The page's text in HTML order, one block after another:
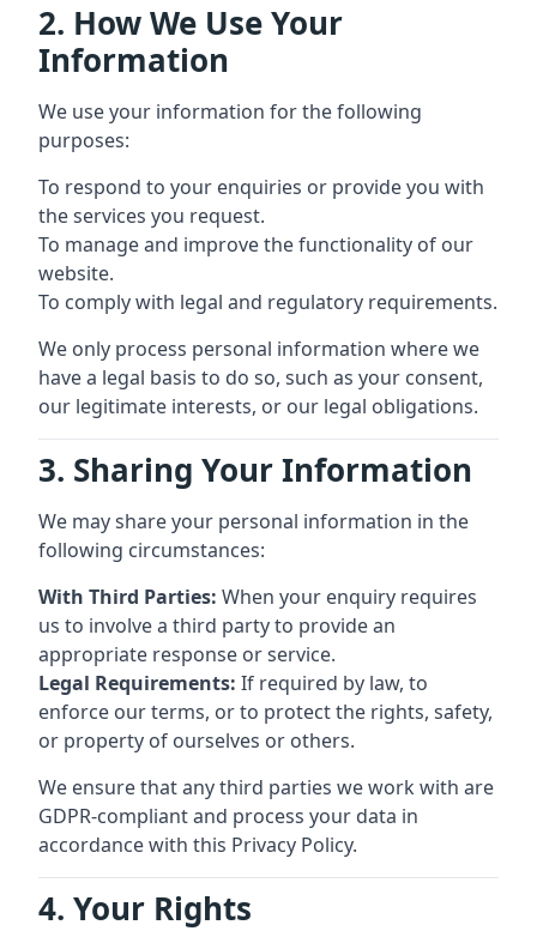
2. How We Use Your
Information
We use your information for the following
purposes:
To respond to your enquiries or provide you with
the services you request.
To manage and improve the functionality of our
website.
To comply with legal and regulatory requirements.
We only process personal information where we
have a legal basis to do so, such as your consent,
our legitimate interests, or our legal obligations.
3. Sharing Your Information
We may share your personal information in the
following circumstances:
With Third Parties: When your enquiry requires
us to involve a third party to provide an
appropriate response or service.
Legal Requirements: If required by law, to
enforce our terms, or to protect the rights, safety,
or property of ourselves or others.
We ensure that any third parties we work with are
GDPR-compliant and process your data in
accordance with this Privacy Policy.
4. Your Rights